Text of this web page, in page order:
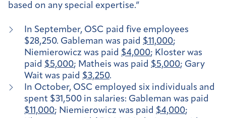
based on any special expertise.”
In September, OSC paid five employees
$28,250. Gableman was paid $11,000;
Niemierowicz was paid $4,000; Kloster was
paid $5,000; Matheis was paid $5,000; Gary
Wait was paid $3,250.
In October, OSC employed six individuals and
spent $31,500 in salaries: Gableman was paid
$11,000; Niemierowicz was paid $4,000;